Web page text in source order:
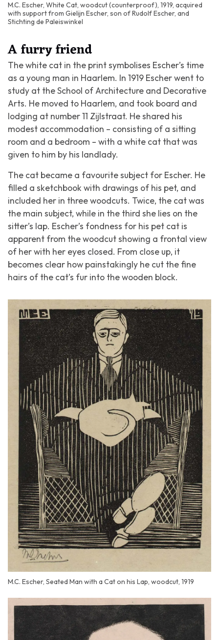
M.C. Escher, White Cat, woodcut (counterproof), 1919, acquired
with support from Gielijn Escher, son of Rudolf Escher, and
Stichting de Paleiswinkel
A furry friend
The white cat in the print symbolises Escher’s time
as a young man in Haarlem. In 1919 Escher went to
study at the School of Architecture and Decorative
Arts. He moved to Haarlem, and took board and
lodging at number 11 Zijlstraat. He shared his
modest accommodation – consisting of a sitting
room and a bedroom – with a white cat that was
given to him by his landlady.
The cat became a favourite subject for Escher. He
filled a sketchbook with drawings of his pet, and
included her in three woodcuts. Twice, the cat was
the main subject, while in the third she lies on the
sitter’s lap. Escher’s fondness for his pet cat is
apparent from the woodcut showing a frontal view
of her with her eyes closed. From close up, it
becomes clear how painstakingly he cut the fine
hairs of the cat’s fur into the wooden block.
M.C. Escher, Seated Man with a Cat on his Lap, woodcut, 1919